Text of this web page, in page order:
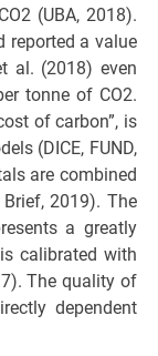
(UBA, 2018).
reported a value
al. (2018) even
tonne of CO2.
of carbon”, is
(DICE, FUND,
are combined
2019). The
a greatly
calibrated with
The quality of
dependent